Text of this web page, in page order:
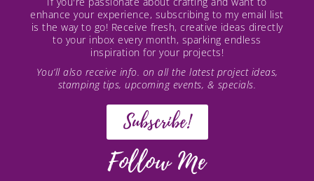
enhance your experience, subscribing to my email list
is the way to go! Receive fresh, creative ideas directly
to your inbox every month, sparking endless
inspiration for your projects!
You’ll also receive info. on all the latest project ideas,
stamping tips, upcoming events, & specials.
Subscribe!
Follow Me